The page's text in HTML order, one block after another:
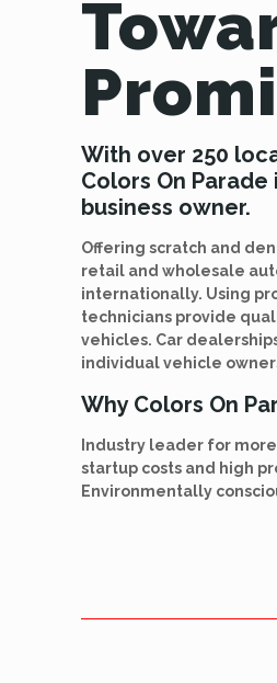
With over 250
Colors On
business owner.
Offering scratch and
retail and wholesale
internationally. Using
technicians provide
vehicles. Car
individual vehicle
Why Colors On
Industry leader for
startup costs and high
Environmentally